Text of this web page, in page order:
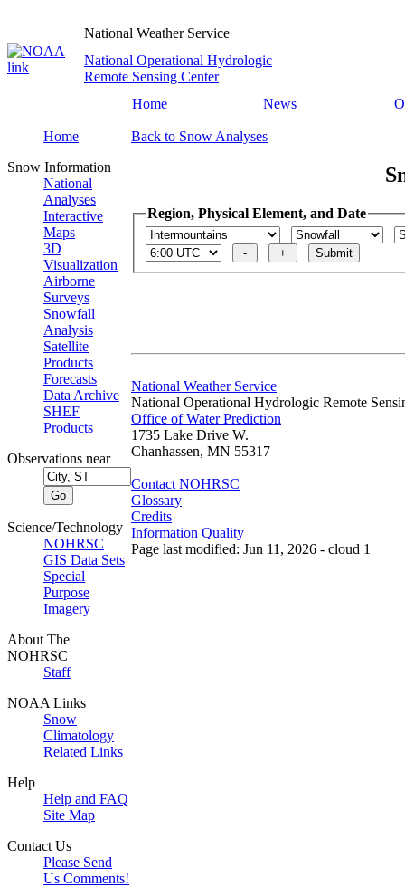
National Weather Service
National Operational Hydrologic
Remote Sensing Center
Home
News
Home
Snow Information
National
Analyses
Interactive
Maps
3D
Visualization
Airborne
Surveys
Snowfall
Analysis
Satellite
Products
Forecasts
Data Archive
SHEF
Products
Observations near
Science/Technology
NOHRSC
GIS Data Sets
Special
Purpose
Imagery
About The
NOHRSC
Staff
NOAA Links
Snow
Climatology
Related Links
Help
Help and FAQ
Site Map
Contact Us
Please Send
Us Comments!
Back to Snow Analyses
Region, Physical Element, and Date
National Weather Service
National Operational Hydrologic Remote
Office of Water Prediction
1735 Lake Drive W.
Chanhassen, MN 55317
Contact NOHRSC
Glossary
Credits
Information Quality
Page last modified: Jun 11, 2026 - cloud 1